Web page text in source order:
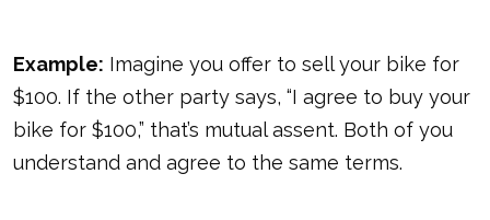
Example: Imagine you offer to sell your bike for
$100. If the other party says, “I agree to buy your
bike for $100,” that’s mutual assent. Both of you
understand and agree to the same terms.